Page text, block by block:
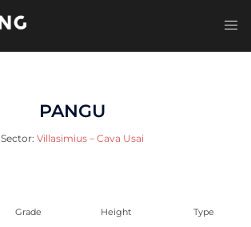
PANGU
Sector: Villasimius – Cava Usai
Grade Height Type